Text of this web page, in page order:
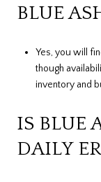
BLUE
Yes, you will
though
inventory and
IS BLUE
DAILY